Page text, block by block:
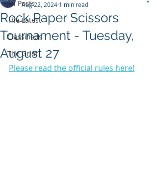
All Posts
The Latest
Classifieds
The Griot
Rock Paper Scissors
Tournament - Tuesday,
August 27
Aug 22, 2024 1 min read
Please read the official rules here!